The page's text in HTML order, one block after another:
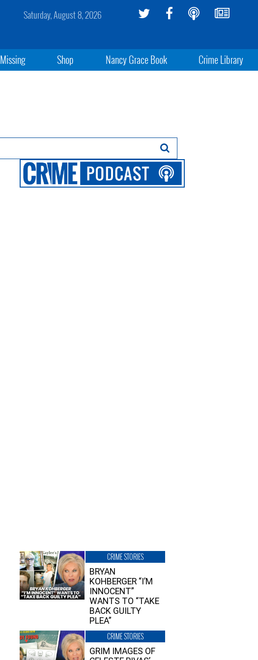
Saturday, August 8, 2026
Missing Shop Nancy Grace Book Crime Library
CRIME STORIES
BRYAN
KOHBERGER “I’M
INNOCENT”
WANTS TO “TAKE
BACK GUILTY
PLEA”
CRIME STORIES
GRIM IMAGES OF